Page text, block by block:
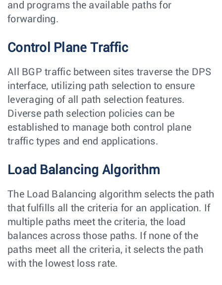
and programs the available paths for
forwarding.
Control Plane Traffic
All BGP traffic between sites traverse the DPS
interface, utilizing path selection to ensure
leveraging of all path selection features.
Diverse path selection policies can be
established to manage both control plane
traffic types and end applications.
Load Balancing Algorithm
The Load Balancing algorithm selects the path
that fulfills all the criteria for an application. If
multiple paths meet the criteria, the load
balances across those paths. If none of the
paths meet all the criteria, it selects the path
with the lowest loss rate.